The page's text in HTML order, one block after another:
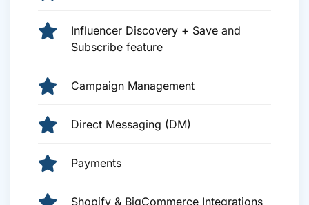
Influencer Discovery + Save and
Subscribe feature
Campaign Management
Direct Messaging (DM)
Payments
Shopify & BigCommerce Integrations